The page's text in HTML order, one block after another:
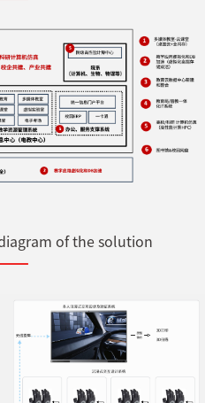
of the solution